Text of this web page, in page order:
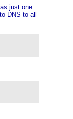
just one
DNS to all